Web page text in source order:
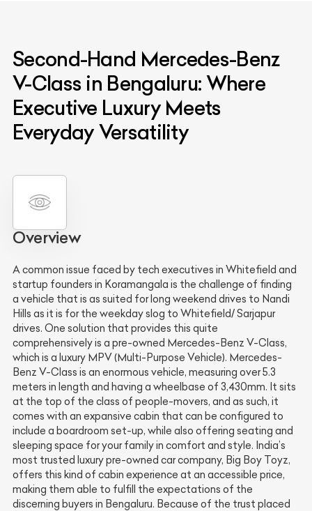
Second-Hand Mercedes-Benz
V-Class in Bengaluru: Where
Executive Luxury Meets
Everyday Versatility
Overview
A common issue faced by tech executives in Whitefield and
startup founders in Koramangala is the challenge of finding
a vehicle that is as suited for long weekend drives to Nandi
Hills as it is for the weekday slog to Whitefield/ Sarjapur
drives. One solution that provides this quite
comprehensively is a pre-owned Mercedes-Benz V-Class,
which is a luxury MPV (Multi-Purpose Vehicle). Mercedes-
Benz V-Class is an enormous vehicle, measuring over 5.3
meters in length and having a wheelbase of 3,430mm. It sits
at the top of the class of people-movers, and as such, it
comes with an expansive cabin that can be configured to
include a boardroom set-up, while also offering seating and
sleeping space for your family in comfort and style. India’s
most trusted luxury pre-owned car company, Big Boy Toyz,
offers this kind of cabin experience at an accessible price,
making them able to fulfill the expectations of the
discerning buyers in Bengaluru. Because of the trust placed